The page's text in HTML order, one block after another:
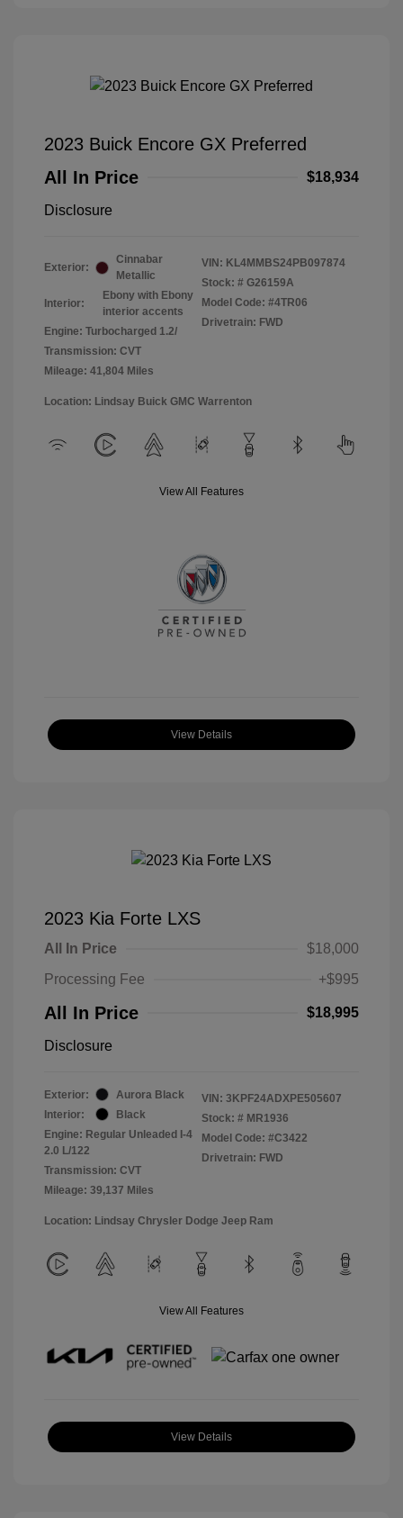
2023 Buick Encore GX Preferred
All In Price
$18,934
Disclosure
Exterior:
Cinnabar
Metallic
Interior:
Ebony with Ebony
interior accents
Engine: Turbocharged 1.2/
Transmission: CVT
Mileage: 41,804 Miles
VIN: KL4MMBS24PB097874
Stock: # G26159A
Model Code: #4TR06
Drivetrain: FWD
Location: Lindsay Buick GMC Warrenton
View All Features
View Details
2023 Kia Forte LXS
All In Price
$18,000
Processing Fee
+$995
All In Price $18,995
Disclosure
Exterior:
Aurora Black
Interior:
Black
Engine: Regular Unleaded I-4
2.0 L/122
Transmission: CVT
Mileage: 39,137 Miles
VIN: 3KPF24ADXPE505607
Stock: # MR1936
Model Code: #C3422
Drivetrain: FWD
Location: Lindsay Chrysler Dodge Jeep Ram
View All Features
View Details